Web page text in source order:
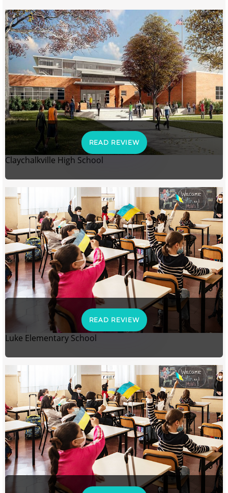
READ REVIEW
Claychalkville High School
READ REVIEW
Luke Elementary School